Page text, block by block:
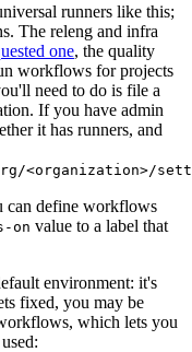
runners like this;
The releng and infra
one, the quality
workflows for projects
need to do is file a
If you have admin
it has runners, and
<organization>/
can define workflows
on value to a label that
environment: it's
fixed, you may be
which lets you